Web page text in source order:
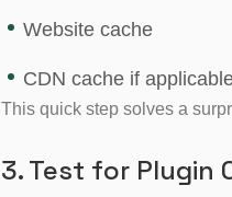
Website cache
CDN cache if
This quick step solves a
3. Test for Plugin